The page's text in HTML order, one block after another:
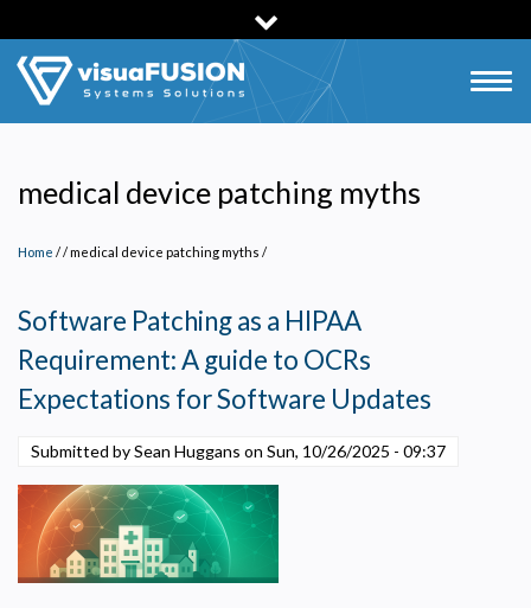
to
main
content
medical device patching myths
Home / medical device patching myths /
Software Patching as a HIPAA
Requirement: A guide to OCRs
Expectations for Software Updates
Submitted by Sean Huggans on Sun, 10/26/2025 - 09:37